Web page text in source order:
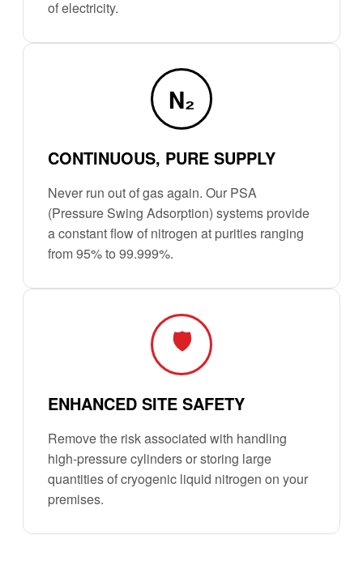
of electricity.
N₂
CONTINUOUS, PURE SUPPLY
Never run out of gas again. Our PSA
(Pressure Swing Adsorption) systems provide
a constant flow of nitrogen at purities ranging
from 95% to 99.999%.
🛡️
ENHANCED SITE SAFETY
Remove the risk associated with handling
high-pressure cylinders or storing large
quantities of cryogenic liquid nitrogen on your
premises.